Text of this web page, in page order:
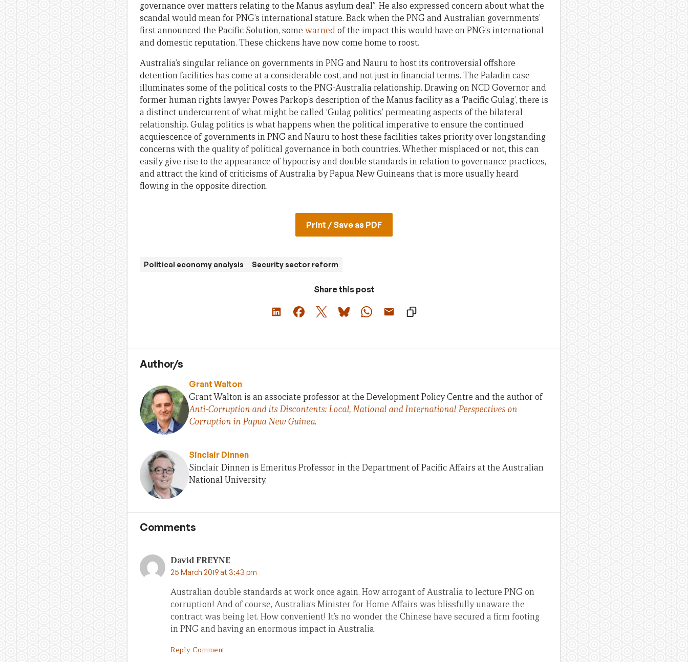
governance over matters relating to the Manus asylum deal”. He also expressed concern about what the
scandal would mean for PNG’s international stature. Back when the PNG and Australian governments’
first announced the Pacific Solution, some warnedof the impact this would have on PNG’s international
and domestic reputation. These chickens have now come home to roost.
Australia’s singular reliance on governments in PNG and Nauru to host its controversial offshore
detention facilities has come at a considerable cost, and not just in financial terms. The Paladin case
illuminates some of the political costs to the PNG-Australia relationship. Drawing on NCD Governor and
former human rights lawyer Powes Parkop’s description of the Manus facility as a ‘Pacific Gulag’, there is
a distinct undercurrent of what might be called ‘Gulag politics’ permeating aspects of the bilateral
relationship. Gulag politics is what happens when the political imperative to ensure the continued
acquiescence of governments in PNG and Nauru to host these facilities takes priority over longstanding
concerns with the quality of political governance in both countries. Whether misplaced or not, this can
easily give rise to the appearance of hypocrisy and double standards in relation to governance practices,
and attract the kind of criticisms of Australia by Papua New Guineans that is more usually heard
flowing in the opposite direction.
Print / Save as PDF
Political economy analysis Security sector reform
Share this post
Author/s
Grant Walton
Grant Walton is an associate professor at the Development Policy Centre and the author of
Anti-Corruption and its Discontents: Local, National and International Perspectives on
Corruption in Papua New Guinea.
Sinclair Dinnen
Sinclair Dinnen is Emeritus Professor in the Department of Pacific Affairs at the Australian
National University.
Comments
David FREYNE
25 March 2019 at 3:43 pm
Australian double standards at work once again. How arrogant of Australia to lecture PNG on
corruption! And of course, Australia’s Minister for Home Affairs was blissfully unaware the
contract was being let. How convenient! It’s no wonder the Chinese have secured a firm footing
in PNG and having an enormous impact in Australia.
Reply Comment